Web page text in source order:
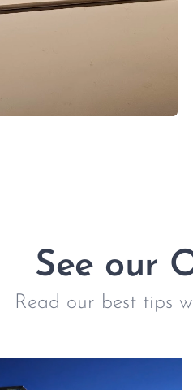
See our
Read our best tips